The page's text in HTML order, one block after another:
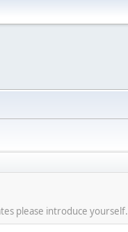
please introduce yourself.